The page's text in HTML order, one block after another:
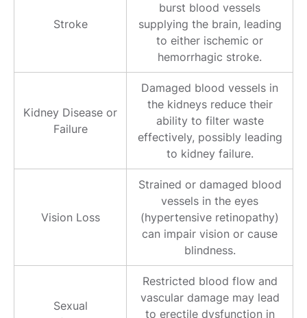
Stroke
burst blood vessels
supplying the brain, leading
to either ischemic or
hemorrhagic stroke.
Kidney Disease or
Failure
Damaged blood vessels in
the kidneys reduce their
ability to filter waste
effectively, possibly leading
to kidney failure.
Vision Loss
Strained or damaged blood
vessels in the eyes
(hypertensive retinopathy)
can impair vision or cause
blindness.
Sexual
Restricted blood flow and
vascular damage may lead
to erectile dysfunction in